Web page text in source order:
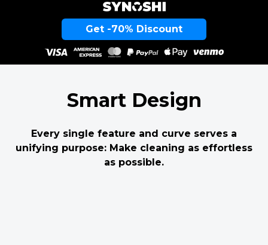
Get -70% Discount
Smart Design
Every single feature and curve serves a
unifying purpose: Make cleaning as effortless
as possible.